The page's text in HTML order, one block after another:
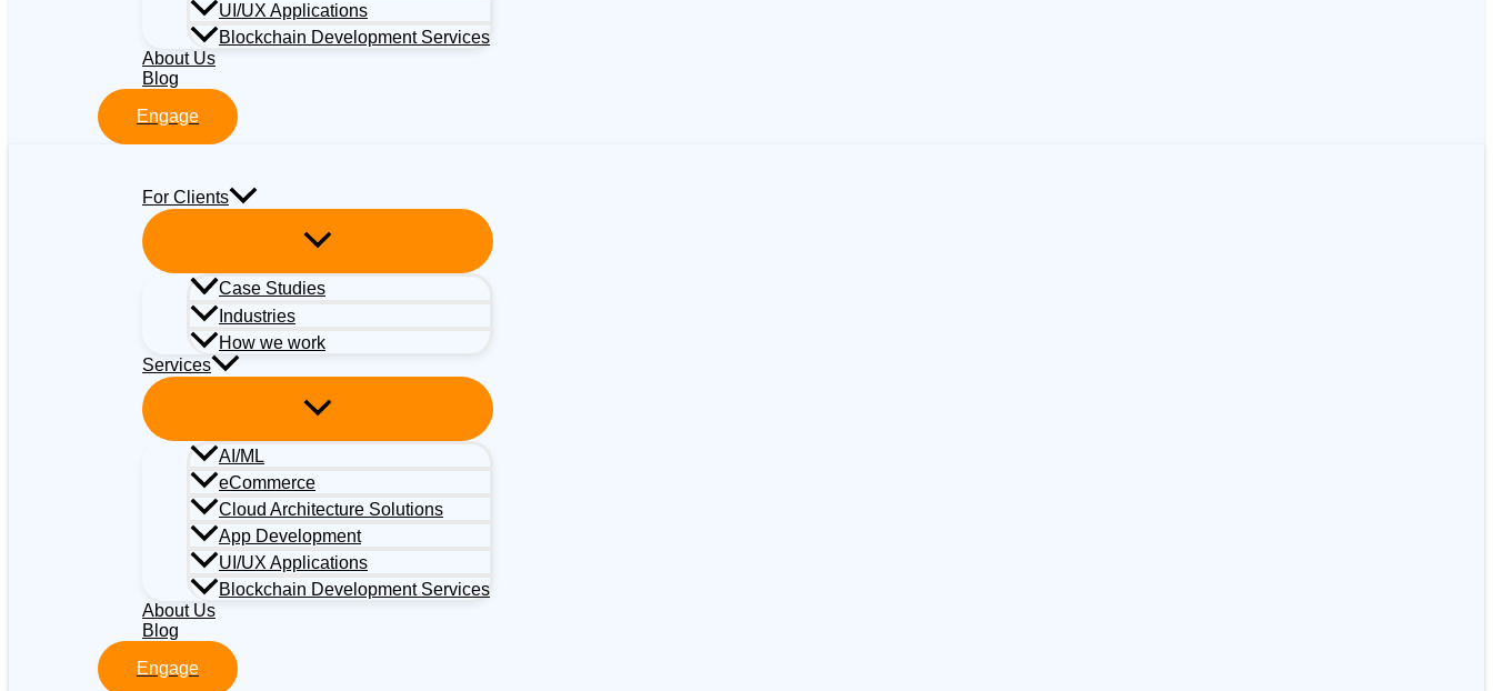
UI/UX Applications
Blockchain Development Services
About Us
Blog
Engage
For Clients
Case Studies
Industries
How we work
Services
AI/ML
eCommerce
Cloud Architecture Solutions
App Development
UI/UX Applications
Blockchain Development Services
About Us
Blog
Engage